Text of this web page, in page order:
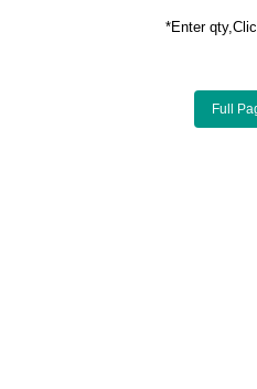
*Enter
Full